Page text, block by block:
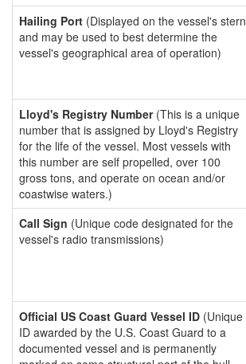
Hailing Port (Displayed on the vessel's stern
and may be used to best determine the
vessel's geographical area of operation)
Lloyd's Registry Number(This is a unique
number that is assigned by Lloyd's Registry
for the life of the vessel. Most vessels with
this number are self propelled, over 100
gross tons, and operate on ocean and/or
coastwise waters.)
Call Sign (Unique code designated for the
vessel's radio transmissions)
Official US Coast Guard Vessel ID (Unique
ID awarded by the U.S. Coast Guard to a
documented vessel and is permanently